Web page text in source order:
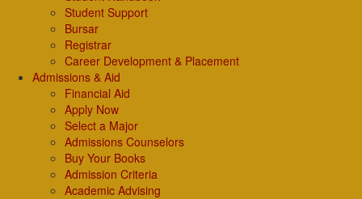
Student Support
Bursar
Registrar
Career Development & Placement
Admissions & Aid
Financial Aid
Apply Now
Select a Major
Admissions Counselors
Buy Your Books
Admission Criteria
Academic Advising